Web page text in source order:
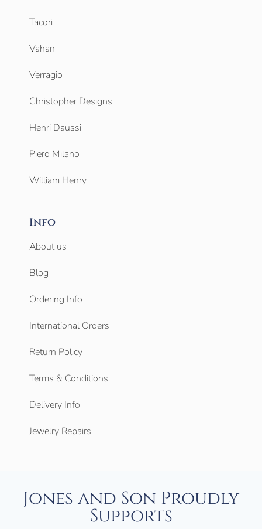
Tacori
Vahan
Verragio
Christopher Designs
Henri Daussi
Piero Milano
William Henry
Info
About us
Blog
Ordering Info
International Orders
Return Policy
Terms & Conditions
Delivery Info
Jewelry Repairs
Jones and Son Proudly
Supports